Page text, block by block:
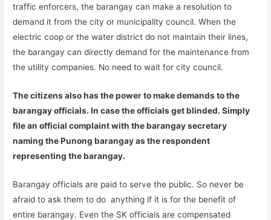
traffic enforcers, the barangay can make a resolution to
demand it from the city or municipality council. When the
electric coop or the water district do not maintain their lines,
the barangay can directly demand for the maintenance from
the utility companies. No need to wait for city council.
The citizens also has the power to make demands to the
barangay officials. In case the officials get blinded. Simply
file an official complaint with the barangay secretary
naming the Punong barangay as the respondent
representing the barangay.
Barangay officials are paid to serve the public. So never be
afraid to ask them to do anything if it is for the benefit of
entire barangay. Even the SK officials are compensated